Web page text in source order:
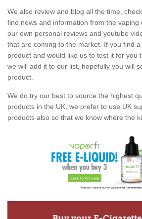
We also review and blog all the time,
find news and information from the vaping
our own personal reviews and youtube
that are coming to the market. If you find
product and would like us to test it for you
we will add it to our list, hopefully you will
product.
We do try our best to source the highest
products in the UK, we prefer to use UK
products also so that we know where the